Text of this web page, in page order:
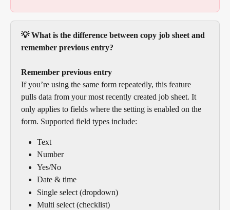
💡 What is the difference between copy job sheet and
remember previous entry?
Remember previous entry
If you’re using the same form repeatedly, this feature
pulls data from your most recently created job sheet. It
only applies to fields where the setting is enabled on the
form. Supported field types include:
Text
Number
Yes/No
Date & time
Single select (dropdown)
Multi select (checklist)